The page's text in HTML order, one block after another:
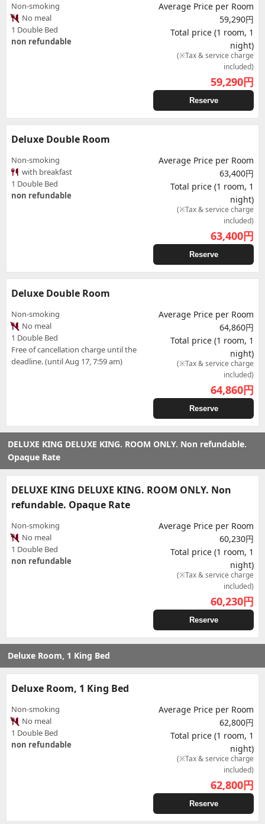
Non-smoking
No meal
1 Double Bed
non refundable
Average Price per Room
59,290円
Total price (1 room, 1
night)
(※Tax & service charge
included)
59,290円
Reserve
Deluxe Double Room
Non-smoking
with breakfast
1 Double Bed
non refundable
Average Price per Room
63,400円
Total price (1 room, 1
night)
(※Tax & service charge
included)
63,400円
Reserve
Deluxe Double Room
Non-smoking
No meal
1 Double Bed
Free of cancellation charge until the
deadline. (until Aug 17, 7:59 am)
Average Price per Room
64,860円
Total price (1 room, 1
night)
(※Tax & service charge
included)
64,860円
Reserve
DELUXE KING DELUXE KING. ROOM ONLY. Non refundable.
Opaque Rate
DELUXE KING DELUXE KING. ROOM ONLY. Non
refundable. Opaque Rate
Non-smoking
No meal
1 Double Bed
non refundable
Average Price per Room
60,230円
Total price (1 room, 1
night)
(※Tax & service charge
included)
60,230円
Reserve
Deluxe Room, 1 King Bed
Deluxe Room, 1 King Bed
Non-smoking
No meal
1 Double Bed
non refundable
Average Price per Room
62,800円
Total price (1 room, 1
night)
(※Tax & service charge
included)
62,800円
Reserve